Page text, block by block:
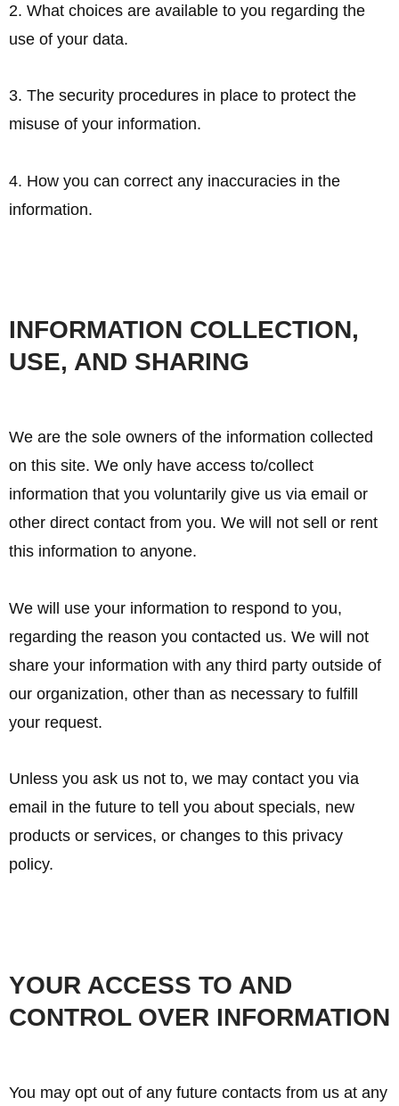
2. What choices are available to you regarding the
use of your data.
3. The security procedures in place to protect the
misuse of your information.
4. How you can correct any inaccuracies in the
information.
INFORMATION COLLECTION,
USE, AND SHARING
We are the sole owners of the information collected
on this site. We only have access to/collect
information that you voluntarily give us via email or
other direct contact from you. We will not sell or rent
this information to anyone.
We will use your information to respond to you,
regarding the reason you contacted us. We will not
share your information with any third party outside of
our organization, other than as necessary to fulfill
your request.
Unless you ask us not to, we may contact you via
email in the future to tell you about specials, new
products or services, or changes to this privacy
policy.
YOUR ACCESS TO AND
CONTROL OVER INFORMATION
You may opt out of any future contacts from us at any